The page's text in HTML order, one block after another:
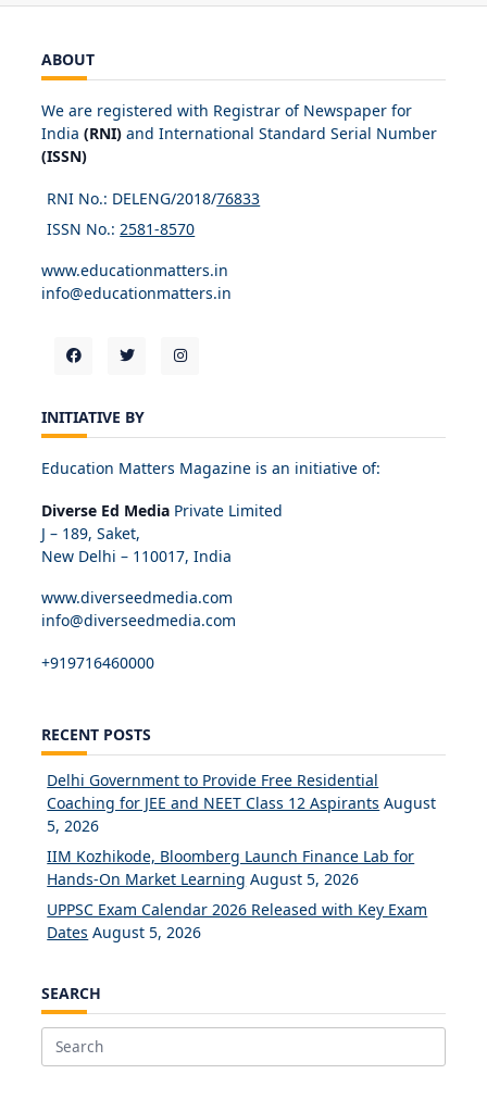
ABOUT
We are registered with Registrar of Newspaper for
India (RNI) and International Standard Serial Number
(ISSN)
RNI No.: DELENG/2018/76833
ISSN No.: 2581-8570
www.educationmatters.in
info@educationmatters.in
INITIATIVE BY
Education Matters Magazine is an initiative of:
Diverse Ed Media Private Limited
J – 189, Saket,
New Delhi – 110017, India
www.diverseedmedia.com
info@diverseedmedia.com
+919716460000
RECENT POSTS
Delhi Government to Provide Free Residential
Coaching for JEE and NEET Class 12 Aspirants August
5, 2026
IIM Kozhikode, Bloomberg Launch Finance Lab for
Hands-On Market Learning August 5, 2026
UPPSC Exam Calendar 2026 Released with Key Exam
Dates August 5, 2026
SEARCH
Search